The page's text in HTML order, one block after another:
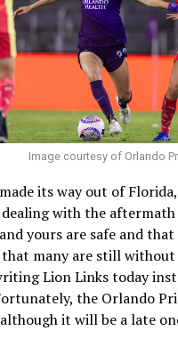
Image courtesy of Orlando
its way out of
with the
yours are safe and
many are still
Lion Links today
the Orlando
it will be a late